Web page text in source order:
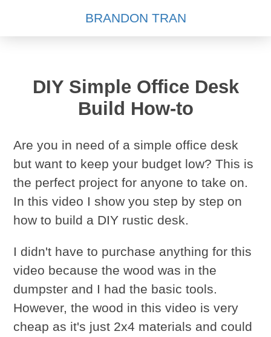
BRANDON TRAN
DIY Simple Office Desk
Build How-to
Are you in need of a simple office desk
but want to keep your budget low? This is
the perfect project for anyone to take on.
In this video I show you step by step on
how to build a DIY rustic desk.
I didn't have to purchase anything for this
video because the wood was in the
dumpster and I had the basic tools.
However, the wood in this video is very
cheap as it's just 2x4 materials and could